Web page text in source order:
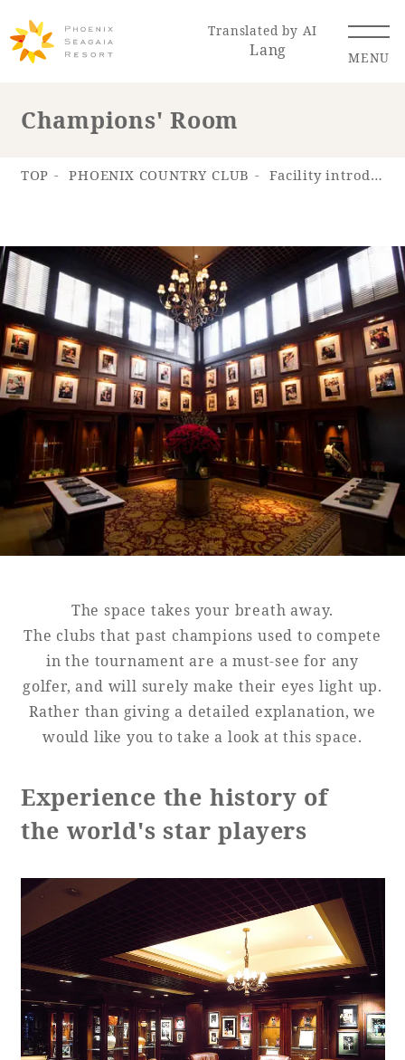
Translated by AI
Lang MENU
Hotel Restaurant
ACTI
VITY
Hot Springs
& Spas
Golf Wedding Shop
Membership
Information
View hotel list
View Guest Rooms
information
Hotel List
Phoenix
SEAGAIA
Adult time at a vast resort
Book a stay
Learn more
Champions' Room
TOP PHOENIX COUNTRY CLUB Facility introduction
The space takes your breath away.
The clubs that past champions used to compete
in the tournament are a must-see for any
golfer, and will surely make their eyes light up.
Rather than giving a detailed explanation, we
would like you to take a look at this space.
Experience the history of
the world's star players